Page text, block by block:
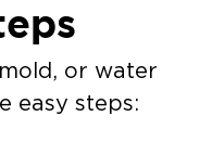
or water
easy steps: